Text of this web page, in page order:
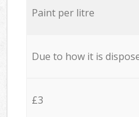
Paint per litre
Due to how it is
£3